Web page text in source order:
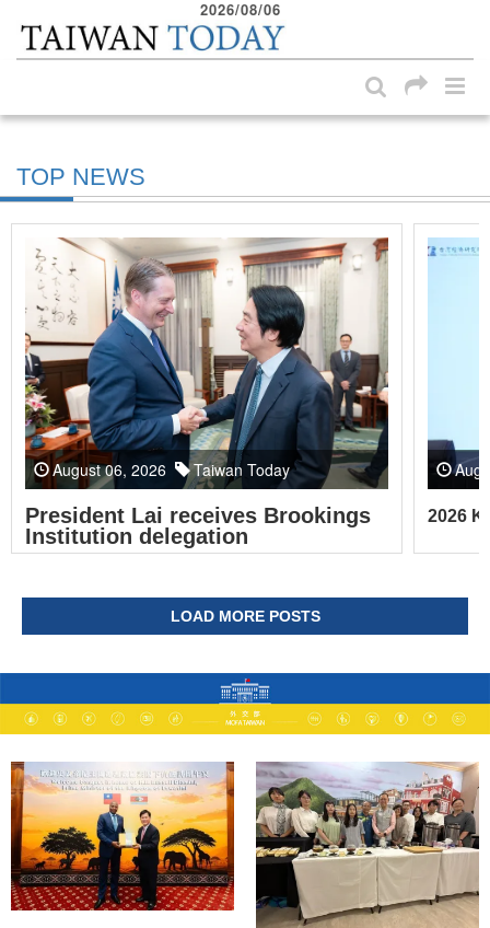
Skip to main content block
2026/08/06
TOP NEWS
August 06, 2026 Taiwan Today
President Lai receives Brookings
Institution delegation
2026
LOAD MORE POSTS